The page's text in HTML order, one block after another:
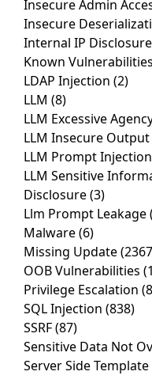
Insecure Admin
Insecure
Internal IP Disclosure
Known Vulnerabilities
LDAP Injection (2)
LLM (8)
LLM Excessive
LLM Insecure
LLM Prompt Injection
LLM Sensitive
Disclosure(3)
Llm Prompt Leakage
Malware(6)
Missing Update
OOB Vulnerabilities
Privilege Escalation
SQL Injection (838)
SSRF(87)
Sensitive Data Not
Server Side